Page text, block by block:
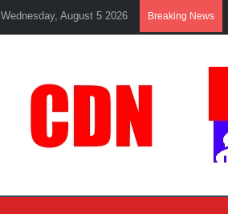
Wednesday, August 5 2026 Breaking News